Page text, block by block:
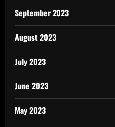
September 2023
August 2023
July 2023
June 2023
May 2023